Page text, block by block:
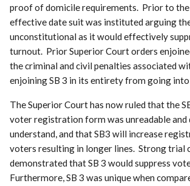
proof of domicile requirements. Prior to the
effective date suit was instituted arguing
unconstitutional as it would effectively
turnout. Prior Superior Court orders
the criminal and civil penalties associated
enjoining SB 3 in its entirety from going
The Superior Court has now ruled that the
voter registration form was unreadable
understand, and that SB3 will increase
voters resulting in longer lines. Strong trial
demonstrated that SB 3 would suppress
Furthermore, SB 3 was unique when